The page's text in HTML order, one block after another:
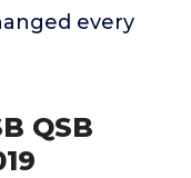
every
QSB